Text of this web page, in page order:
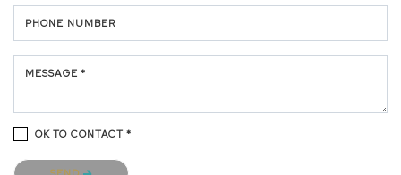
PHONE NUMBER
MESSAGE *
OK TO CONTACT *
Please confirm that you are not a robot.